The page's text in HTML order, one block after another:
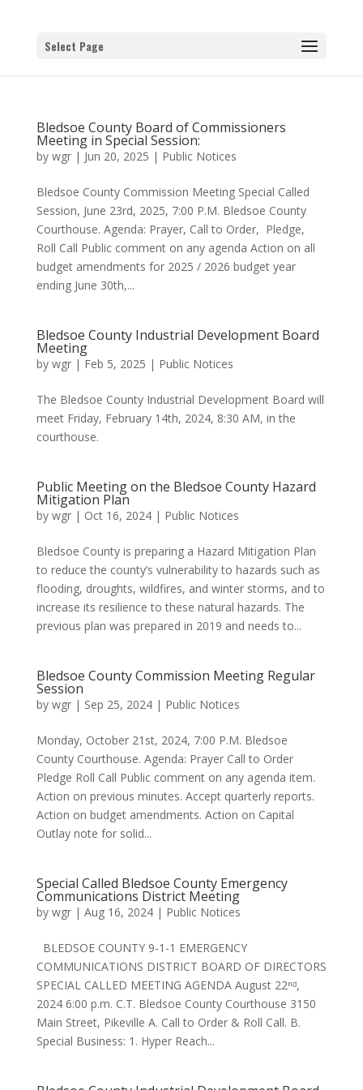
Select Page
Bledsoe County Board of Commissioners
Meeting in Special Session:
by wgr| Jun 20, 2025 | Public Notices
Bledsoe County Commission Meeting Special Called
Session, June 23rd, 2025, 7:00 P.M. Bledsoe County
Courthouse. Agenda: Prayer, Call to Order, Pledge,
Roll Call Public comment on any agenda Action on all
budget amendments for 2025 / 2026 budget year
ending June 30th,...
Bledsoe County Industrial Development Board
Meeting
by wgr| Feb 5, 2025 | Public Notices
The Bledsoe County Industrial Development Board will
meet Friday, February 14th, 2024, 8:30 AM, in the
courthouse.
Public Meeting on the Bledsoe County Hazard
Mitigation Plan
by wgr| Oct 16, 2024| Public Notices
Bledsoe County is preparing a Hazard Mitigation Plan
to reduce the county’s vulnerability to hazards such as
flooding, droughts, wildfires, and winter storms, and to
increase its resilience to these natural hazards. The
previous plan was prepared in 2019 and needs to...
Bledsoe County Commission Meeting Regular
Session
by wgr| Sep 25, 2024| Public Notices
Monday, October 21st, 2024, 7:00 P.M. Bledsoe
County Courthouse. Agenda: Prayer Call to Order
Pledge Roll Call Public comment on any agenda item.
Action on previous minutes. Accept quarterly reports.
Action on budget amendments. Action on Capital
Outlay note for solid...
Special Called Bledsoe County Emergency
Communications District Meeting
by wgr| Aug 16, 2024| Public Notices
BLEDSOE COUNTY 9-1-1 EMERGENCY
COMMUNICATIONS DISTRICT BOARD OF DIRECTORS
SPECIAL CALLED MEETING AGENDA August 22ⁿᵈ,
2024 6:00 p.m. C.T. Bledsoe County Courthouse 3150
Main Street, Pikeville A. Call to Order & Roll Call. B.
Special Business: 1. Hyper Reach...